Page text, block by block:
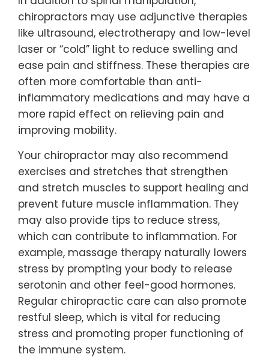
chiropractors may use adjunctive therapies
like ultrasound, electrotherapy and low-level
laser or “cold” light to reduce swelling and
ease pain and stiffness. These therapies are
often more comfortable than anti-
inflammatory medications and may have a
more rapid effect on relieving pain and
improving mobility.
Your chiropractor may also recommend
exercises and stretches that strengthen
and stretch muscles to support healing and
prevent future muscle inflammation. They
may also provide tips to reduce stress,
which can contribute to inflammation. For
example, massage therapy naturally lowers
stress by prompting your body to release
serotonin and other feel-good hormones.
Regular chiropractic care can also promote
restful sleep, which is vital for reducing
stress and promoting proper functioning of
the immune system.